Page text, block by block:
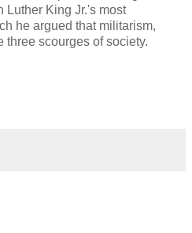
Luther King Jr.'s most
he argued that militarism,
three scourges of society.